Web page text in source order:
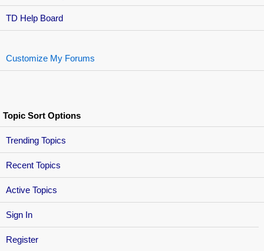
Sign In
Register
TD Help Board
Customize My Forums
Topic Sort Options
Trending Topics
Recent Topics
Active Topics